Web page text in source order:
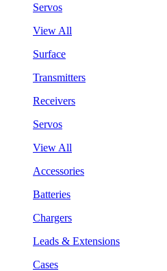
Servos
View All
Surface
Transmitters
Receivers
Servos
View All
Accessories
Batteries
Chargers
Leads & Extensions
Cases